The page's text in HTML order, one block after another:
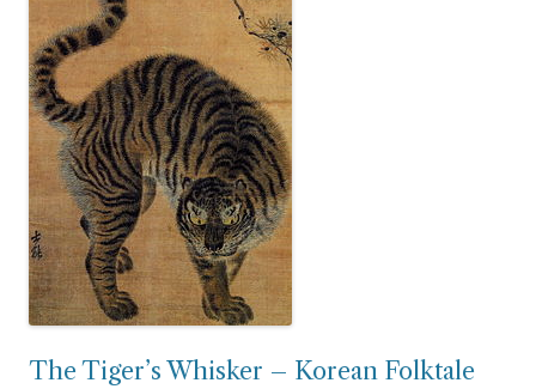
The Tiger’s Whisker – Korean Folktale